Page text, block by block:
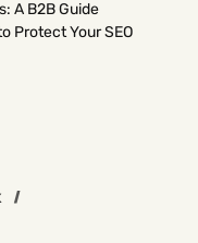
A B2B Guide
Protect Your SEO